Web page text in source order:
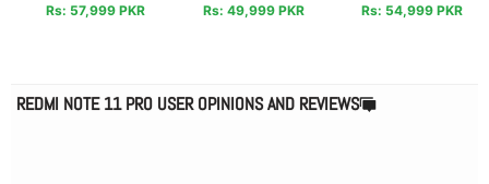
Rs: 57,999 PKR Rs: 49,999 PKR Rs: 54,999 PKR
REDMI NOTE 11 PRO USER OPINIONS AND REVIEWS